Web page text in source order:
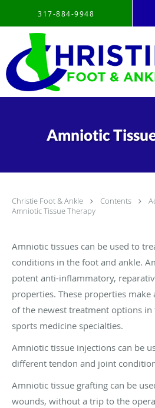
317-884-9948
Amniotic
Christie Foot & Ankle Contents
Amniotic Tissue Therapy
Amniotic tissues can be used to
conditions in the foot and ankle.
potent anti-inflammatory,
properties. These properties
of the newest treatment options in
sports medicine specialties.
Amniotic tissue injections can be
different tendon and joint
Amniotic tissue grafting can be
wounds, without a trip to the